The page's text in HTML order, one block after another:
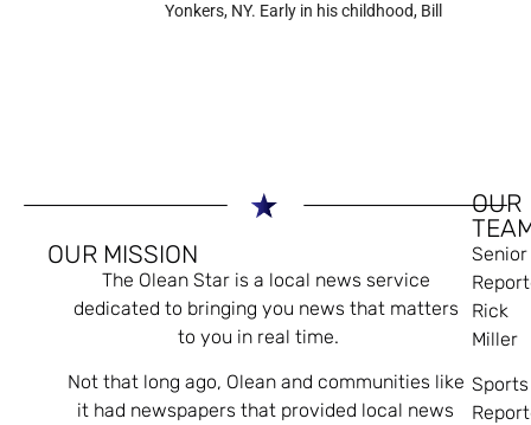
Yonkers, NY. Early in his childhood, Bill
OUR MISSION
The Olean Star is a local news service
dedicated to bringing you news that matters
to you in real time.
Not that long ago, Olean and communities like
it had newspapers that provided local news
OUR
Senior
Rick
Miller
Sports